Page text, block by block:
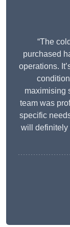
“The
purchased
operations.
maximising
team was
specific
will definitely